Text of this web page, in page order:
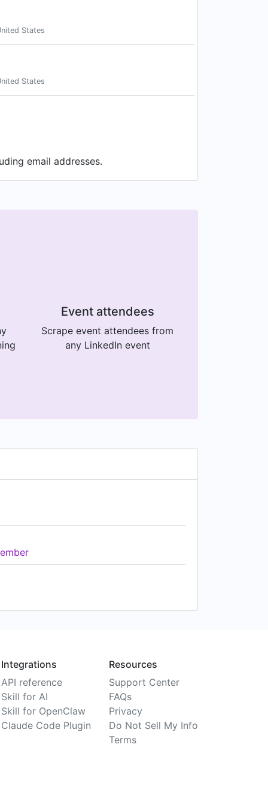
States
States
email addresses.
Event attendees
Scrape event attendees from
any LinkedIn event
Integrations
API reference
Skill for AI
Skill for OpenClaw
Claude Code Plugin
Resources
Support Center
FAQs
Privacy
Do Not Sell My Info
Terms